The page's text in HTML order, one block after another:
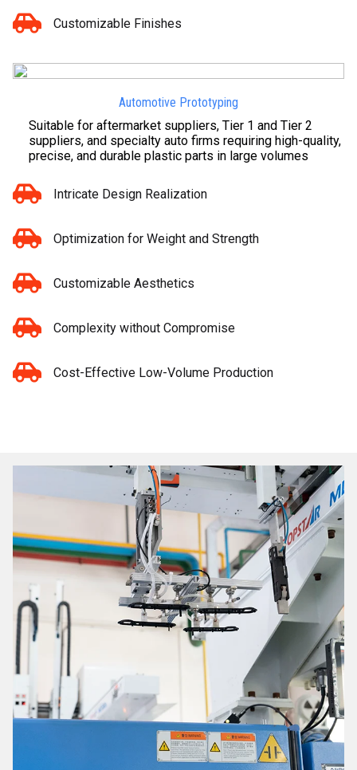
Customizable Finishes
Automotive Prototyping
Suitable for aftermarket suppliers, Tier 1 and Tier 2
suppliers, and specialty auto firms requiring high-quality,
precise, and durable plastic parts in large volumes
Intricate Design Realization
Optimization for Weight and Strength
Customizable Aesthetics
Complexity without Compromise
Cost-Effective Low-Volume Production